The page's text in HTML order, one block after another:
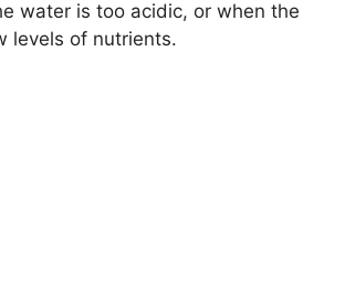
water is too acidic, or when the
levels of nutrients.